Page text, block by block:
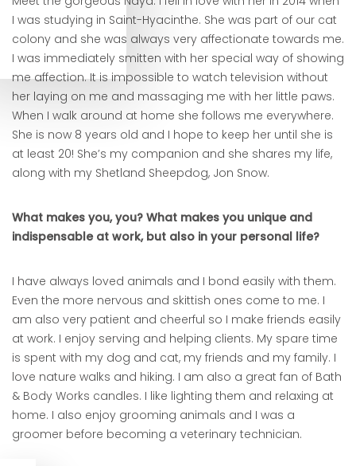
I was studying in Saint-Hyacinthe. She was part of our cat
colony and she was always very affectionate towards me.
I was immediately smitten with her special way of showing
me affection. It is impossible to watch television without
her laying on me and massaging me with her little paws.
When I walk around at home she follows me everywhere.
She is now 8 years old and I hope to keep her until she is
at least 20! She’s my companion and she shares my life,
along with my Shetland Sheepdog, Jon Snow.
What makes you, you? What makes you unique and
indispensable at work, but also in your personal life?
I have always loved animals and I bond easily with them.
Even the more nervous and skittish ones come to me. I
am also very patient and cheerful so I make friends easily
at work. I enjoy serving and helping clients. My spare time
is spent with my dog and cat, my friends and my family. I
love nature walks and hiking. I am also a great fan of Bath
& Body Works candles. I like lighting them and relaxing at
home. I also enjoy grooming animals and I was a
groomer before becoming a veterinary technician.